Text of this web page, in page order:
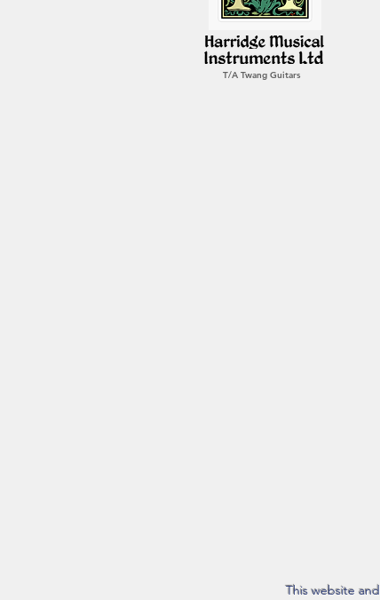
T/A Twang Guitars
This website